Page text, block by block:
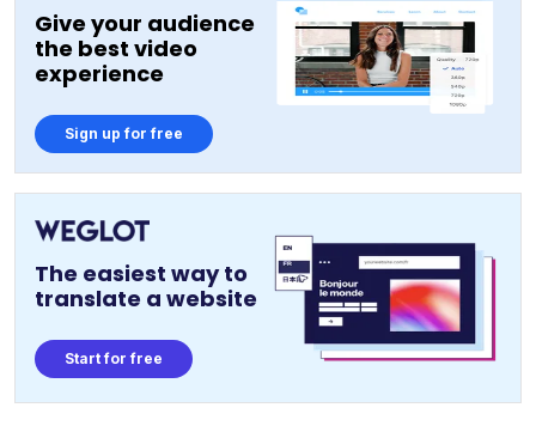
Give your audience
the best video
experience
Sign up for free
The easiest way to
translate a website
Start for free